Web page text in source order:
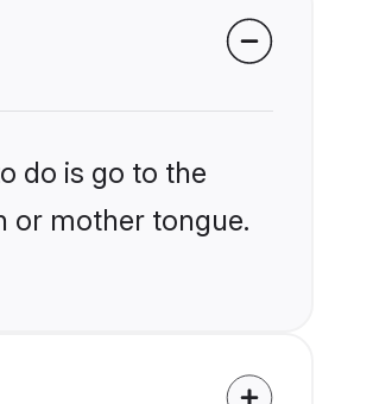
do is go to the
or mother tongue.